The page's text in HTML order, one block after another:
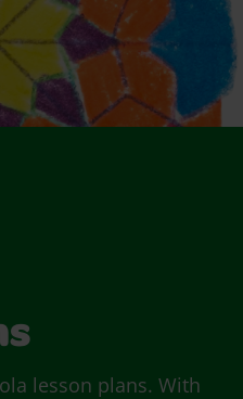
lesson plans. With